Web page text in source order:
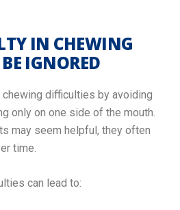
IN CHEWING
IGNORED
difficulties by avoiding
only on one side of the mouth.
may seem helpful, they often
time.
can lead to: